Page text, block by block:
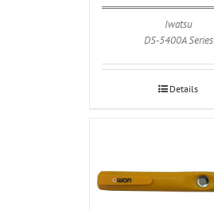
Iwatsu
DS-5400A Series
Details